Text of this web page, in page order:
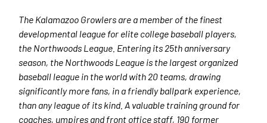
The Kalamazoo Growlers are a member of the finest
developmental league for elite college baseball players,
the Northwoods League. Entering its 25th anniversary
season, the Northwoods League is the largest organized
baseball league in the world with 20 teams, drawing
significantly more fans, in a friendly ballpark experience,
than any league of its kind. A valuable training ground for
coaches, umpires and front office staff, 190 former